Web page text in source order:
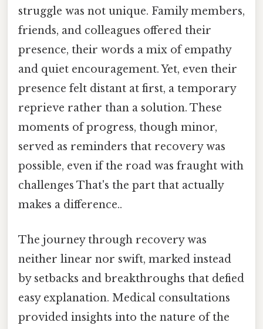
struggle was not unique. Family members,
friends, and colleagues offered their
presence, their words a mix of empathy
and quiet encouragement. Yet, even their
presence felt distant at first, a temporary
reprieve rather than a solution. These
moments of progress, though minor,
served as reminders that recovery was
possible, even if the road was fraught with
challenges That's the part that actually
makes a difference..
The journey through recovery was
neither linear nor swift, marked instead
by setbacks and breakthroughs that defied
easy explanation. Medical consultations
provided insights into the nature of the